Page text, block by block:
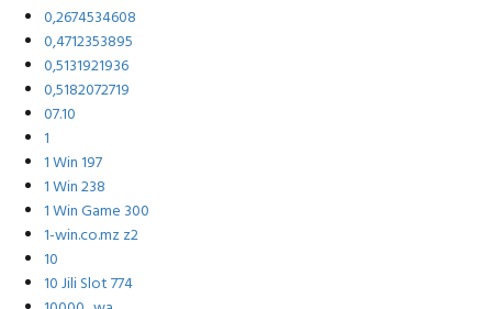
0,2674534608
0,4712353895
0,5131921936
0,5182072719
07.10
1
1 Win 197
1 Win 238
1 Win Game 300
1-win.co.mz z2
10
10 Jili Slot 774